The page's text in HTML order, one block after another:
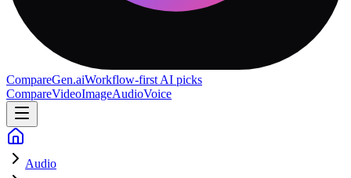
CompareGen.aiWorkflow-first AI picks
CompareVideoImageAudioVoice
Audio